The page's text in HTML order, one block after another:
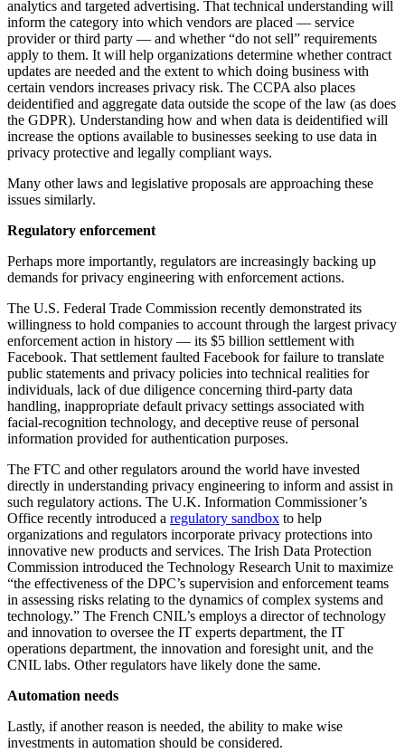
analytics and targeted advertising. That technical understanding will
inform the category into which vendors are placed — service
provider or third party — and whether “do not sell” requirements
apply to them. It will help organizations determine whether contract
updates are needed and the extent to which doing business with
certain vendors increases privacy risk. The CCPA also places
deidentified and aggregate data outside the scope of the law (as does
the GDPR). Understanding how and when data is deidentified will
increase the options available to businesses seeking to use data in
privacy protective and legally compliant ways.
Many other laws and legislative proposals are approaching these
issues similarly.
Regulatory enforcement
Perhaps more importantly, regulators are increasingly backing up
demands for privacy engineering with enforcement actions.
The U.S. Federal Trade Commission recently demonstrated its
willingness to hold companies to account through the largest privacy
enforcement action in history — its $5 billion settlement with
Facebook. That settlement faulted Facebook for failure to translate
public statements and privacy policies into technical realities for
individuals, lack of due diligence concerning third-party data
handling, inappropriate default privacy settings associated with
facial-recognition technology, and deceptive reuse of personal
information provided for authentication purposes.
The FTC and other regulators around the world have invested
directly in understanding privacy engineering to inform and assist in
such regulatory actions. The U.K. Information Commissioner’s
Office recently introduced a regulatory sandbox to help
organizations and regulators incorporate privacy protections into
innovative new products and services. The Irish Data Protection
Commission introduced the Technology Research Unit to maximize
“the effectiveness of the DPC’s supervision and enforcement teams
in assessing risks relating to the dynamics of complex systems and
technology.” The French CNIL’s employs a director of technology
and innovation to oversee the IT experts department, the IT
operations department, the innovation and foresight unit, and the
CNIL labs. Other regulators have likely done the same.
Automation needs
Lastly, if another reason is needed, the ability to make wise
investments in automation should be considered.